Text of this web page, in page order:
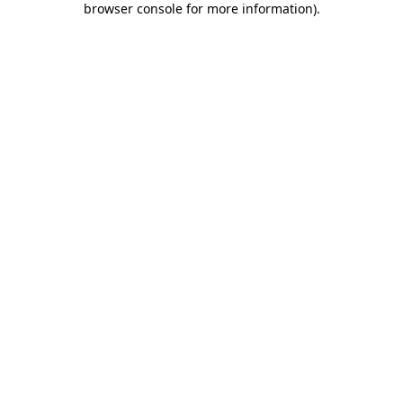
browser console for more information).